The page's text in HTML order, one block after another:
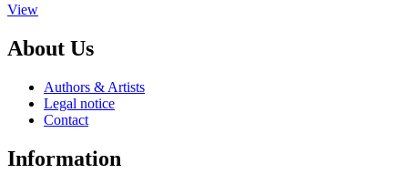
be
on
the
page
ViewThis
has
multiple
The
options
may
chosen
About Us
Authors & Artists
Legal notice
Contact
Information